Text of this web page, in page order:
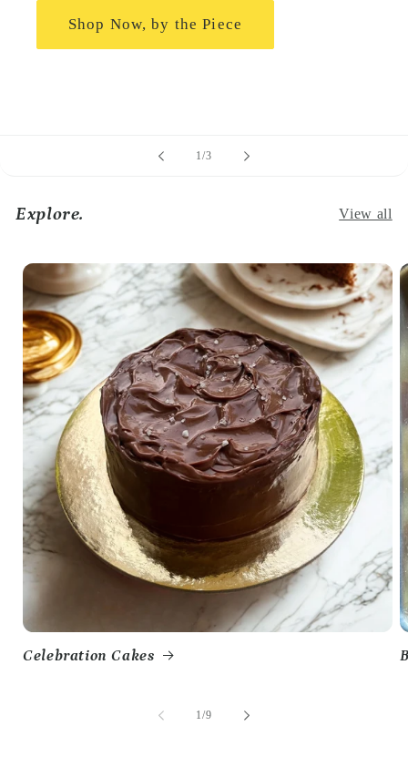
Shop Now, by the Piece
1/of
3
Explore. View all
Celebration Cakes
1/of
9